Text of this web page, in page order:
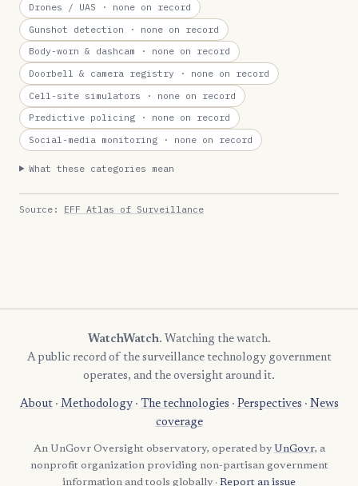
Drones / UAS · none on record
Gunshot detection · none on record
Body-worn & dashcam · none on record
Doorbell & camera registry · none on record
Cell-site simulators · none on record
Predictive policing · none on record
Social-media monitoring · none on record
What these categories mean
Source: EFF Atlas of Surveillance
WatchWatch. Watching the watch.
A public record of the surveillance technology government
operates, and the oversight around it.
About· Methodology· The technologies · Perspectives · News
coverage
An UnGovr Oversight observatory, operated by UnGovr, a
nonprofit organization providing non-partisan government
information and tools globally · Report an issue